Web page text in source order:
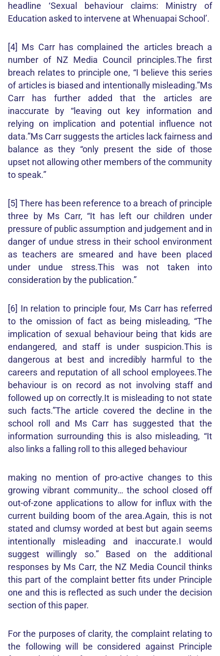
headline ‘Sexual behaviour claims: Ministry of
Education asked to intervene at Whenuapai School’.
[4] Ms Carr has complained the articles breach a
number of NZ Media Council principles.The first
breach relates to principle one, “I believe this series
of articles is biased and intentionally misleading.”Ms
Carr has further added that the articles are
inaccurate by “leaving out key information and
relying on implication and potential influence not
data.”Ms Carr suggests the articles lack fairness and
balance as they “only present the side of those
upset not allowing other members of the community
to speak.”
[5] There has been reference to a breach of principle
three by Ms Carr, “It has left our children under
pressure of public assumption and judgement and in
danger of undue stress in their school environment
as teachers are smeared and have been placed
under undue stress.This was not taken into
consideration by the publication.”
[6] In relation to principle four, Ms Carr has referred
to the omission of fact as being misleading, “The
implication of sexual behaviour being that kids are
endangered, and staff is under suspicion.This is
dangerous at best and incredibly harmful to the
careers and reputation of all school employees.The
behaviour is on record as not involving staff and
followed up on correctly.It is misleading to not state
such facts.”The article covered the decline in the
school roll and Ms Carr has suggested that the
information surrounding this is also misleading, “It
also links a falling roll to this alleged behaviour
making no mention of pro-active changes to this
growing vibrant community… the school closed off
out-of-zone applications to allow for influx with the
current building boom of the area.Again, this is not
stated and clumsy worded at best but again seems
intentionally misleading and inaccurate.I would
suggest willingly so.” Based on the additional
responses by Ms Carr, the NZ Media Council thinks
this part of the complaint better fits under Principle
one and this is reflected as such under the decision
section of this paper.
For the purposes of clarity, the complaint relating to
the following will be considered against Principle